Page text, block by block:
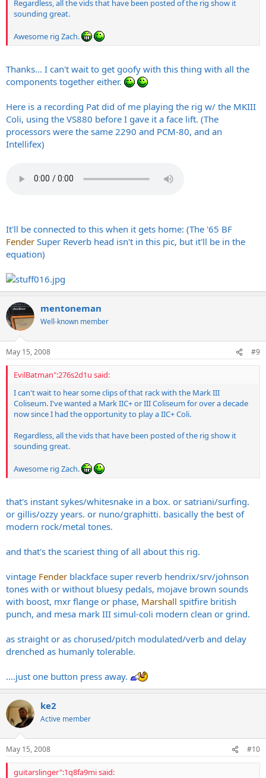
Regardless, all the vids that have been posted of the rig show it
sounding great.
Awesome rig Zach.
Thanks... I can't wait to get goofy with this thing with all the
components together either.
Here is a recording Pat did of me playing the rig w/ the MKIII
Coli, using the VS880 before I gave it a face lift. (The
processors were the same 2290 and PCM-80, and an
Intellifex)
It'll be connected to this when it gets home: (The '65 BF
Fender Super Reverb head isn't in this pic, but it'll be in the
equation)
mentoneman
Well-known member
May 15, 2008 #9
EvilBatman":276s2d1u said:
I can't wait to hear some clips of that rack with the Mark III
Coliseum. I've wanted a Mark IIC+ or III Coliseum for over a decade
now since I had the opportunity to play a IIC+ Coli.
Regardless, all the vids that have been posted of the rig show it
sounding great.
Awesome rig Zach.
that's instant sykes/whitesnake in a box. or satriani/surfing.
or gillis/ozzy years. or nuno/graphitti. basically the best of
modern rock/metal tones.
and that's the scariest thing of all about this rig.
vintage Fender blackface super reverb hendrix/srv/johnson
tones with or without bluesy pedals, mojave brown sounds
with boost, mxr flange or phase, Marshall spitfire british
punch, and mesa mark III simul-coli modern clean or grind.
as straight or as chorused/pitch modulated/verb and delay
drenched as humanly tolerable.
....just one button press away.
ke2
Active member
May 15, 2008 #10
guitarslinger":1q8fa9mi said: